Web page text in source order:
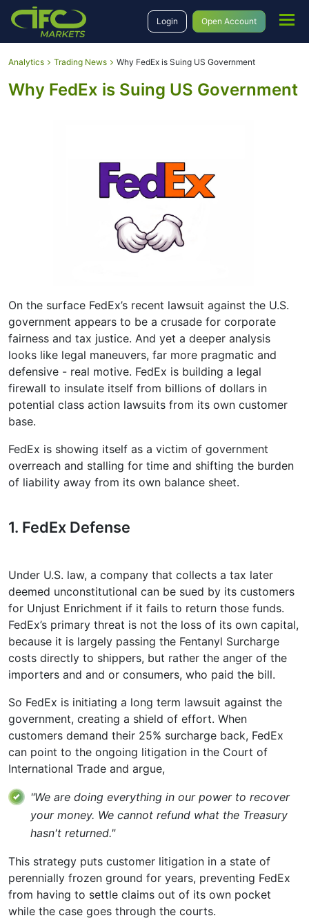
Login Open Account
Analytics Trading News Why FedEx is Suing US Government
Why FedEx is Suing US Government
On the surface FedEx’s recent lawsuit against the U.S.
government appears to be a crusade for corporate
fairness and tax justice. And yet a deeper analysis
looks like legal maneuvers, far more pragmatic and
defensive - real motive. FedEx is building a legal
firewall to insulate itself from billions of dollars in
potential class action lawsuits from its own customer
base.
FedEx is showing itself as a victim of government
overreach and stalling for time and shifting the burden
of liability away from its own balance sheet.
1. FedEx Defense
Under U.S. law, a company that collects a tax later
deemed unconstitutional can be sued by its customers
for Unjust Enrichment if it fails to return those funds.
FedEx’s primary threat is not the loss of its own capital,
because it is largely passing the Fentanyl Surcharge
costs directly to shippers, but rather the anger of the
importers and and or consumers, who paid the bill.
So FedEx is initiating a long term lawsuit against the
government, creating a shield of effort. When
customers demand their 25% surcharge back, FedEx
can point to the ongoing litigation in the Court of
International Trade and argue,
"We are doing everything in our power to recover
your money. We cannot refund what the Treasury
hasn't returned."
This strategy puts customer litigation in a state of
perennially frozen ground for years, preventing FedEx
from having to settle claims out of its own pocket
while the case goes through the courts.